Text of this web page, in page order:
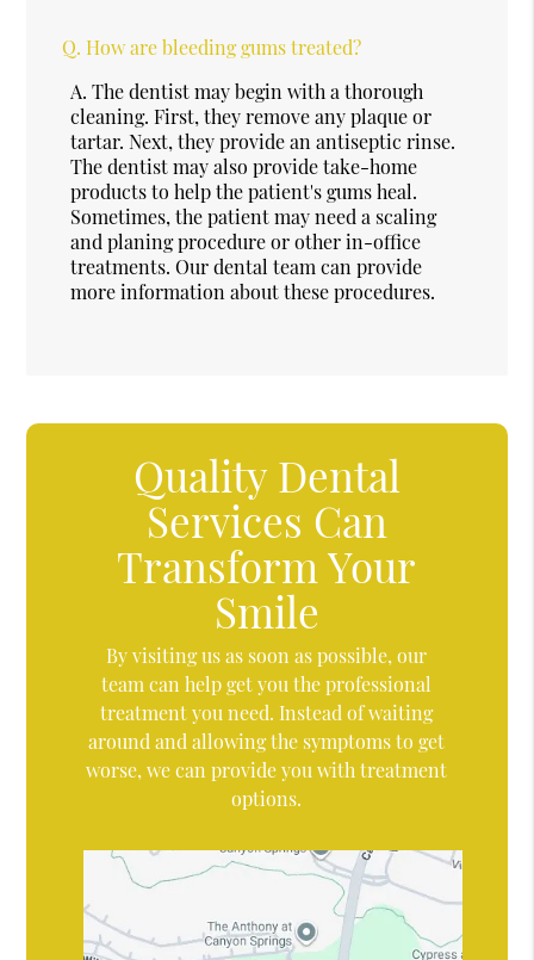
Q. How are bleeding gums treated?
A. The dentist may begin with a thorough
cleaning. First, they remove any plaque or
tartar. Next, they provide an antiseptic rinse.
The dentist may also provide take-home
products to help the patient's gums heal.
Sometimes, the patient may need a scaling
and planing procedure or other in-office
treatments. Our dental team can provide
more information about these procedures.
Quality Dental
Services Can
Transform Your
Smile
By visiting us as soon as possible, our
team can help get you the professional
treatment you need. Instead of waiting
around and allowing the symptoms to get
worse, we can provide you with treatment
options.